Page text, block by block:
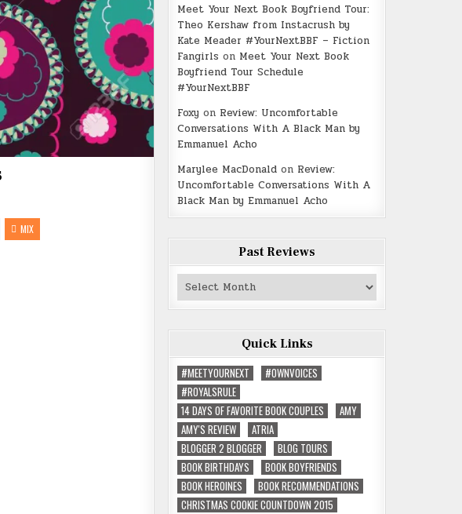
MIX
Meet Your Next Book Boyfriend Tour:
Theo Kershaw from Instacrush by
Kate Meader #YourNextBBF – Fiction
Fangirls on Meet Your Next Book
Boyfriend Tour Schedule
#YourNextBBF
Foxy on Review: Uncomfortable
Conversations With A Black Man by
Emmanuel Acho
Marylee MacDonald on Review:
Uncomfortable Conversations With A
Black Man by Emmanuel Acho
Past Reviews
Past
Quick Links
#MEETYOURNEXT
#OWNVOICES
#ROYALSRULE
14 DAYS OF FAVORITE BOOK COUPLES
AMY
AMY'S REVIEW
ATRIA
BLOGGER 2 BLOGGER
BLOG TOURS
BOOK BIRTHDAYS
BOOK BOYFRIENDS
BOOK HEROINES
BOOK RECOMMENDATIONS
CHRISTMAS COOKIE COUNTDOWN 2015